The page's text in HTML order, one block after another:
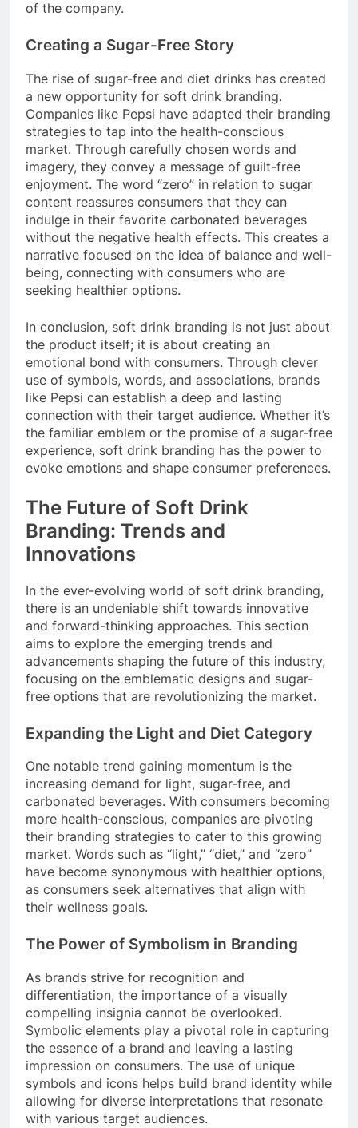
of the company.
Creating a Sugar-Free Story
The rise of sugar-free and diet drinks has created
a new opportunity for soft drink branding.
Companies like Pepsi have adapted their branding
strategies to tap into the health-conscious
market. Through carefully chosen words and
imagery, they convey a message of guilt-free
enjoyment. The word “zero” in relation to sugar
content reassures consumers that they can
indulge in their favorite carbonated beverages
without the negative health effects. This creates a
narrative focused on the idea of balance and well-
being, connecting with consumers who are
seeking healthier options.
In conclusion, soft drink branding is not just about
the product itself; it is about creating an
emotional bond with consumers. Through clever
use of symbols, words, and associations, brands
like Pepsi can establish a deep and lasting
connection with their target audience. Whether it’s
the familiar emblem or the promise of a sugar-free
experience, soft drink branding has the power to
evoke emotions and shape consumer preferences.
The Future of Soft Drink
Branding: Trends and
Innovations
In the ever-evolving world of soft drink branding,
there is an undeniable shift towards innovative
and forward-thinking approaches. This section
aims to explore the emerging trends and
advancements shaping the future of this industry,
focusing on the emblematic designs and sugar-
free options that are revolutionizing the market.
Expanding the Light and Diet Category
One notable trend gaining momentum is the
increasing demand for light, sugar-free, and
carbonated beverages. With consumers becoming
more health-conscious, companies are pivoting
their branding strategies to cater to this growing
market. Words such as “light,” “diet,” and “zero”
have become synonymous with healthier options,
as consumers seek alternatives that align with
their wellness goals.
The Power of Symbolism in Branding
As brands strive for recognition and
differentiation, the importance of a visually
compelling insignia cannot be overlooked.
Symbolic elements play a pivotal role in capturing
the essence of a brand and leaving a lasting
impression on consumers. The use of unique
symbols and icons helps build brand identity while
allowing for diverse interpretations that resonate
with various target audiences.